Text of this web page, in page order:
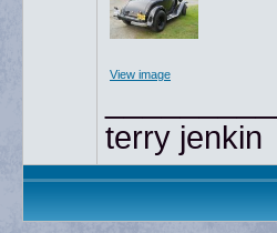
View image
terry jenkin